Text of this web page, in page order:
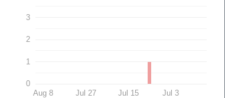
0
1
2
3
Aug 8 Jul 27 Jul 15 Jul 3